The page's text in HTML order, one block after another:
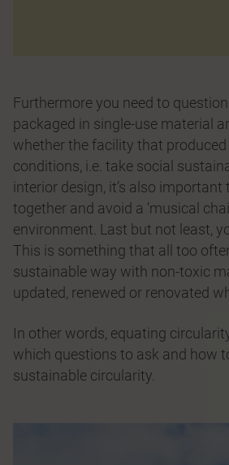
Furthermore you need to
packaged in single-use material
whether the facility that
conditions, i.e. take social
interior design, it’s also
together and avoid a ‘musical
environment. Last but not least,
This is something that all too
sustainable way with non-toxic
updated, renewed or renovated
In other words, equating
which questions to ask and how
sustainable circularity.